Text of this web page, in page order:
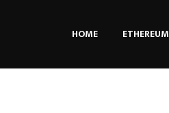
HOME ETHEREUM